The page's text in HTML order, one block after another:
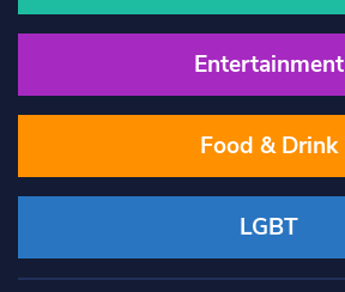
Entertainment
Food & Drink
LGBT